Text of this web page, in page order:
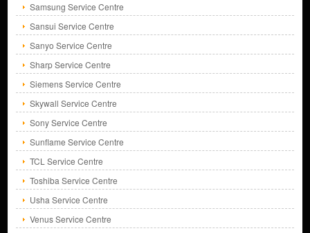
Samsung Service Centre
Sansui Service Centre
Sanyo Service Centre
Sharp Service Centre
Siemens Service Centre
Skywall Service Centre
Sony Service Centre
Sunflame Service Centre
TCL Service Centre
Toshiba Service Centre
Usha Service Centre
Venus Service Centre